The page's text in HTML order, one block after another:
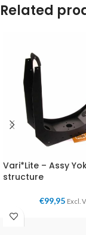
Related
Vari*Lite – Assy
structure
€99,95 Excl.